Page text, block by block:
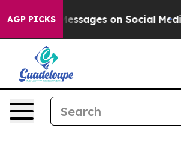
AGP PICKSon Social Media Big Food vs.